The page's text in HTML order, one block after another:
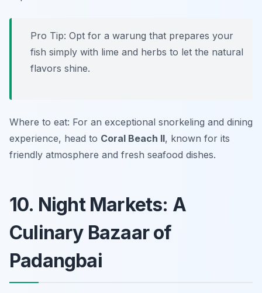
Pro Tip: Opt for a warung that prepares your
fish simply with lime and herbs to let the natural
flavors shine.
Where to eat: For an exceptional snorkeling and dining
experience, head to Coral Beach II, known for its
friendly atmosphere and fresh seafood dishes.
10. Night Markets: A
Culinary Bazaar of
Padangbai